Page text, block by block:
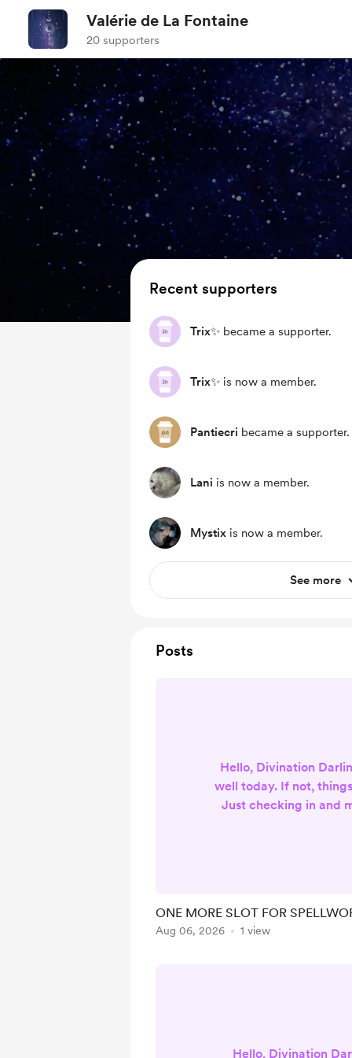
Valérie de La Fontaine
20 supporters
Recent supporters
Trix✨ became a supporter.
Trix✨ is now a member.
Pantiecri became a supporter.
Lani is now a member.
Mystix is now a member.
See more
Posts
Hello, Divination
well today. If not,
Just checking in and
big one to consider is
service, as there is ONLY
ONE MORE SLOT FOR
Aug 06, 2026 1 view
Hello, Divination